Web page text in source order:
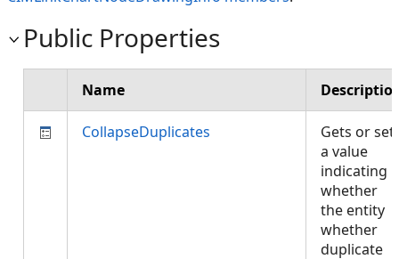
Public Properties
Name
CollapseDuplicates
Gets or
a value
indicating
whether
the entity
whether
duplicate